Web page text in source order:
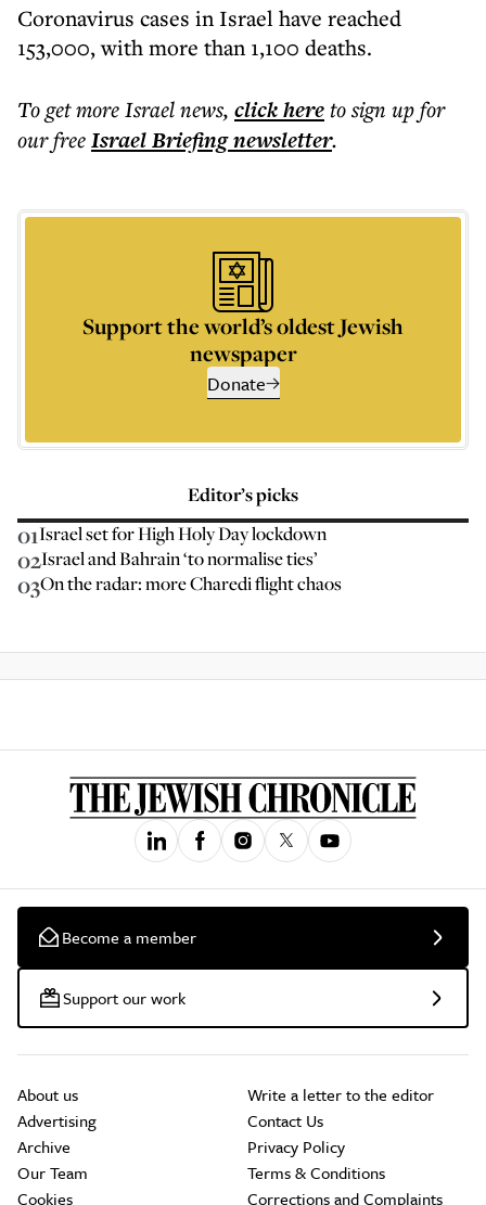
Coronavirus cases in Israel have reached
153,000, with more than 1,100 deaths.
To get moreIsrael news, click hereto sign up for
our freeIsrael Briefingnewsletter.
Support the world’s oldest Jewish
newspaper
Donate
Editor’s picks
01Israel set for High Holy Day lockdown
02Israel and Bahrain ‘to normalise ties’
03On the radar: more Charedi flight chaos
Become a member
Support our work
About us
Advertising
Archive
Our Team
Cookies
Write a letter to the editor
Contact Us
Privacy Policy
Terms & Conditions
Corrections and Complaints